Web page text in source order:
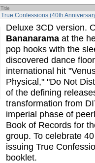
Title
True Confessions (40th
Deluxe 3CD version.
Bananarama at the
pop hooks with the
discovered dance
international hit
Physical," "Do Not
of the defining
transformation from
imperial phase of
Book of Records for
group. To celebrate
issuing True
booklet.